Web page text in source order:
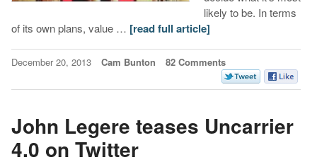
likely to be. In terms
of its own plans, value … [read full article]
December 20, 2013 Cam Bunton 82 Comments
John Legere teases Uncarrier
4.0 on Twitter